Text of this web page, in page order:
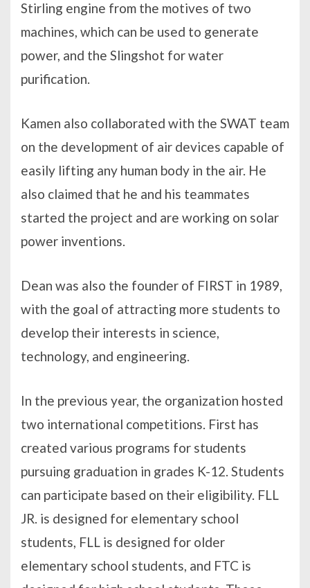
Stirling engine from the motives of two
machines, which can be used to generate
power, and the Slingshot for water
purification.
Kamen also collaborated with the SWAT team
on the development of air devices capable of
easily lifting any human body in the air. He
also claimed that he and his teammates
started the project and are working on solar
power inventions.
Dean was also the founder of FIRST in 1989,
with the goal of attracting more students to
develop their interests in science,
technology, and engineering.
In the previous year, the organization hosted
two international competitions. First has
created various programs for students
pursuing graduation in grades K-12. Students
can participate based on their eligibility. FLL
JR. is designed for elementary school
students, FLL is designed for older
elementary school students, and FTC is